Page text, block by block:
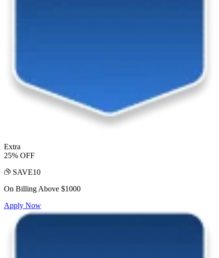
Extra
25% OFF
SAVE10
On Billing Above $1000
Apply Now